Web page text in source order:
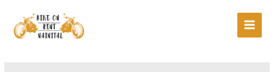
content
Main